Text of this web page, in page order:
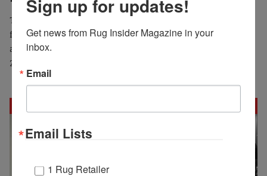
The High Point Market Authority (HPMA) will host leading
fashion and trend experts for its Sunday Keynote discussion
at Spring Market, located in the High Point Theatre on April
27 at 3pm.
Sign up for updates!
Get news from Rug Insider Magazine in your
inbox.
Email
Email Lists
1 Rug Retailer